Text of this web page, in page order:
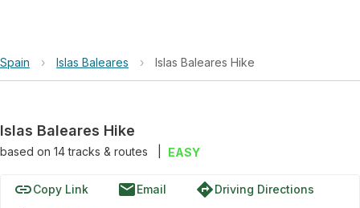
Spain › Islas Baleares › Islas Baleares Hike
Islas Baleares Hike
based on 14tracks & routes EASY
linkCopy Link emailEmail directionsDriving Directions